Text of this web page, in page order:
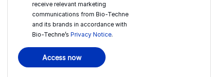
receive relevant marketing
communications from Bio-Techne
and its brands in accordance with
Bio-Techne’s Privacy Notice.
Access now